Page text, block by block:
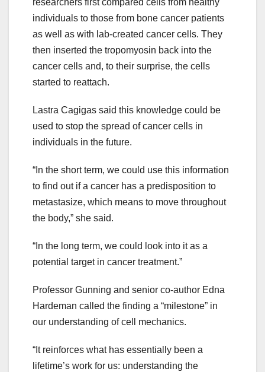
researchers first compared cells from healthy
individuals to those from bone cancer patients
as well as with lab-created cancer cells. They
then inserted the tropomyosin back into the
cancer cells and, to their surprise, the cells
started to reattach.
Lastra Cagigas said this knowledge could be
used to stop the spread of cancer cells in
individuals in the future.
“In the short term, we could use this information
to find out if a cancer has a predisposition to
metastasize, which means to move throughout
the body,” she said.
“In the long term, we could look into it as a
potential target in cancer treatment.”
Professor Gunning and senior co-author Edna
Hardeman called the finding a “milestone” in
our understanding of cell mechanics.
“It reinforces what has essentially been a
lifetime’s work for us: understanding the